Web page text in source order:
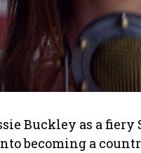
Buckley as a
becoming a